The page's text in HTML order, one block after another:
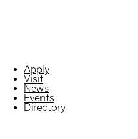
Apply
Visit
News
Events
Directory